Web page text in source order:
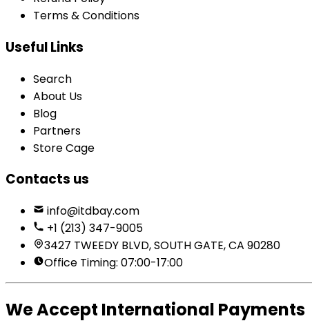
Terms & Conditions
Useful Links
Search
About Us
Blog
Partners
Store Cage
Contacts us
info@itdbay.com
+1 (213) 347-9005
3427 TWEEDY BLVD, SOUTH GATE, CA 90280
Office Timing: 07:00-17:00
We Accept International Payments